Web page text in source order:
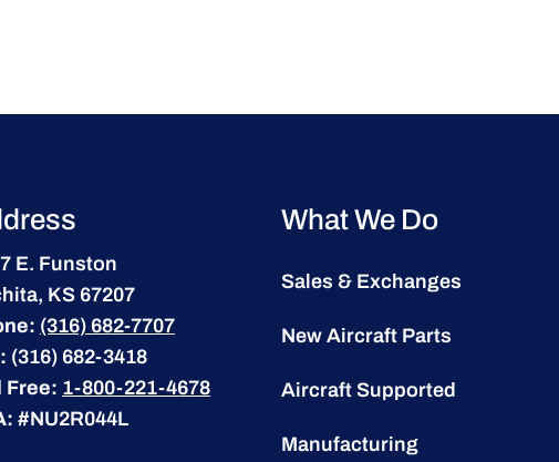
E. Funston
KS 67207
(316) 682-7707
(316) 682-3418
Free: 1-800-221-4678
#NU2R044L
What We Do
Sales & Exchanges
New Aircraft Parts
Aircraft Supported
Manufacturing